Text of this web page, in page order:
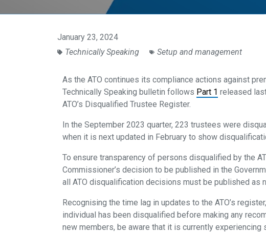
January 23, 2024
Technically Speaking
Setup and management
As the ATO continues its compliance actions against
Technically Speaking bulletin follows Part 1 released
ATO’s Disqualified Trustee Register.
In the September 2023 quarter, 223 trustees were
when it is next updated in February to show
To ensure transparency of persons disqualified by the
Commissioner’s decision to be published in the
all ATO disqualification decisions must be published
Recognising the time lag in updates to the ATO’s
individual has been disqualified before making any
new members, be aware that it is currently